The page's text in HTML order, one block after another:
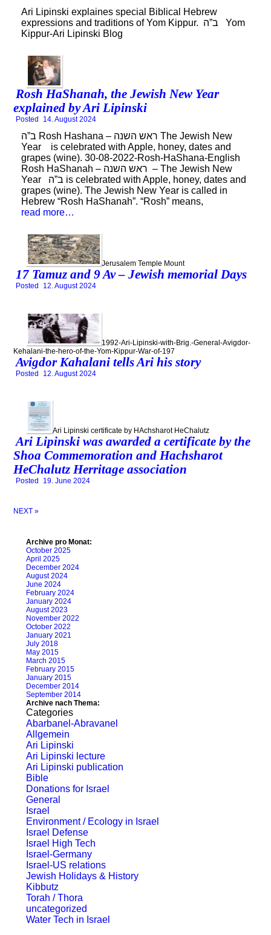
Ari Lipinski explaines special Biblical Hebrew
expressions and traditions of Yom Kippur. ב”ה Yom
Kippur-Ari Lipinski Blog
Rosh HaShanah, the Jewish New Year
explained by Ari Lipinski
Posted 14. August 2024
ב”ה Rosh Hashana – ראש השנה The Jewish New
Year is celebrated with Apple, honey, dates and
grapes (wine). 30-08-2022-Rosh-HaShana-English
Rosh HaShanah – ראש השנה – The Jewish New
Year ב”ה is celebrated with Apple, honey, dates and
grapes (wine). The Jewish New Year is called in
Hebrew “Rosh HaShanah”. “Rosh” means,
read more…
Jerusalem Temple Mount
17 Tamuz and 9 Av – Jewish memorial Days
Posted 12. August 2024
1992-Ari-Lipinski-with-Brig.-General-Avigdor-
Kehalani-the-hero-of-the-Yom-Kippur-War-of-197
Avigdor Kahalani tells Ari his story
Posted 12. August 2024
Ari Lipinski certificate by HAchsharot HeChalutz
Ari Lipinski was awarded a certificate by the
Shoa Commemoration and Hachsharot
HeChalutz Herritage association
Posted 19. June 2024
NEXT »
Archive pro Monat:
October 2025
April 2025
December 2024
August 2024
June 2024
February 2024
January 2024
August 2023
November 2022
October 2022
January 2021
July 2018
May 2015
March 2015
February 2015
January 2015
December 2014
September 2014
Archive nach Thema:
Categories
Abarbanel-Abravanel
Allgemein
Ari Lipinski
Ari Lipinski lecture
Ari Lipinski publication
Bible
Donations for Israel
General
Israel
Environment / Ecology in Israel
Israel Defense
Israel High Tech
Israel-Germany
Israel-US relations
Jewish Holidays & History
Kibbutz
Torah / Thora
uncategorized
Water Tech in Israel